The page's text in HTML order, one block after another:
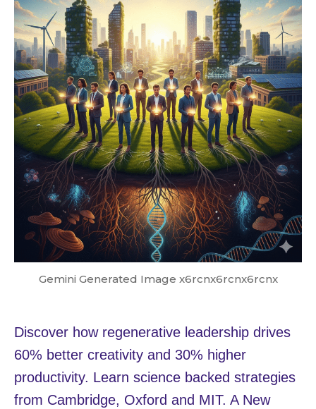
Gemini Generated Image x6rcnx6rcnx6rcnx
Discover how regenerative leadership drives
60% better creativity and 30% higher
productivity. Learn science backed strategies
from Cambridge, Oxford and MIT. A New